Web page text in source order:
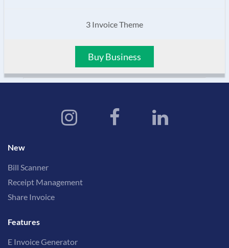
3 Invoice Theme
Buy Business
New
Bill Scanner
Receipt Management
Share Invoice
Features
E Invoice Generator